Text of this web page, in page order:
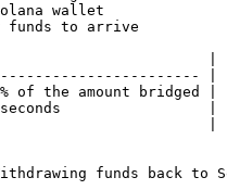
wallet
funds to arrive
|
of the amount bridged |
seconds                 |
|
funds back